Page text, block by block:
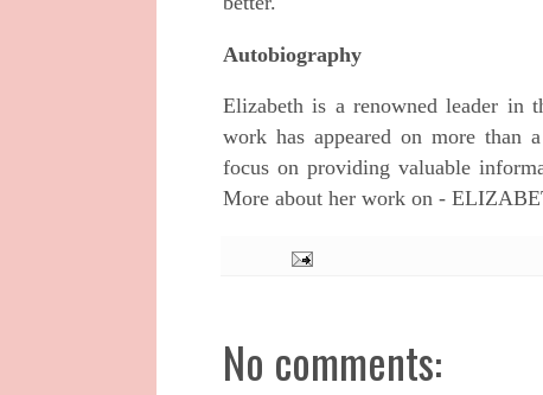
Autobiography
Elizabeth is a renowned leader in
work has appeared on more than
focus on providing valuable
More about her work on -
No comments: